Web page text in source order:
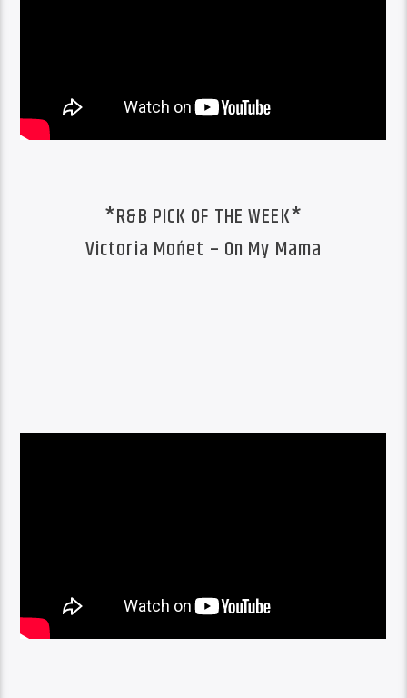
*R&B PICK OF THE WEEK*
Victoria Mońet – On My Mama